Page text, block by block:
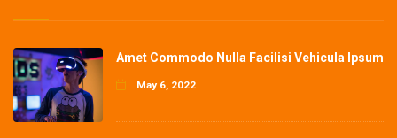
Amet Commodo Nulla Facilisi Vehicula Ipsum
May 6, 2022